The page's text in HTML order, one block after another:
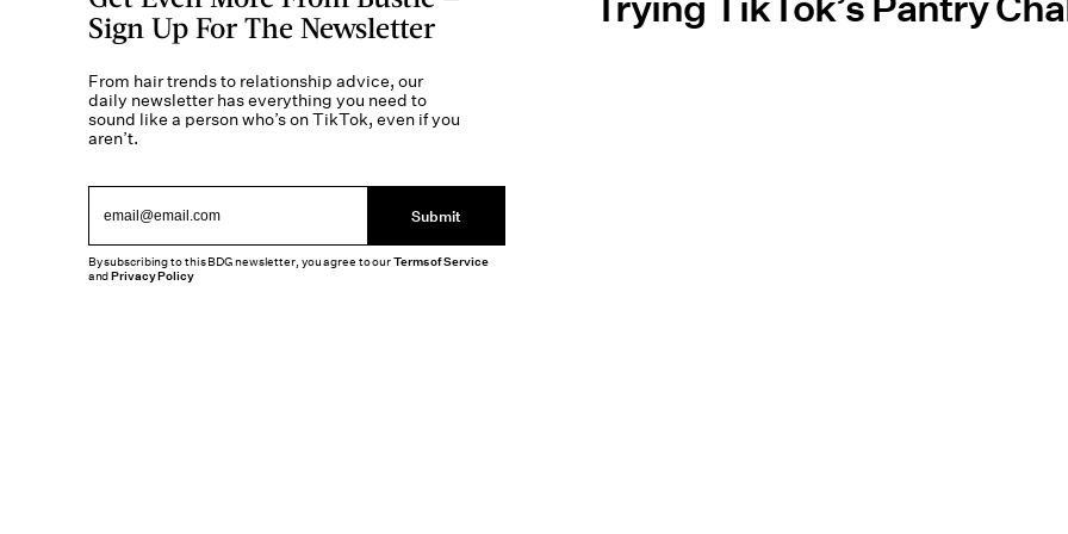
Sign Up For The Newsletter
From hair trends to relationship advice, our
daily newsletter has everything you need to
sound like a person who’s on TikTok, even if you
aren’t.
Submit
By subscribing to this BDG newsletter, you agree to ourTerms of Service
andPrivacy Policy